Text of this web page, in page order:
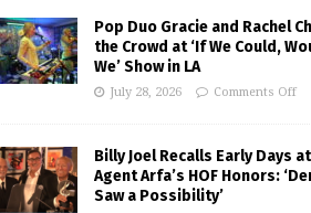
Pop Duo Gracie and Rachel
the Crowd at ‘If We Could,
We’ Show in LA
July 28, 2026 Comments Off
Billy Joel Recalls Early Days at
Agent Arfa’s HOF Honors:
Saw a Possibility’